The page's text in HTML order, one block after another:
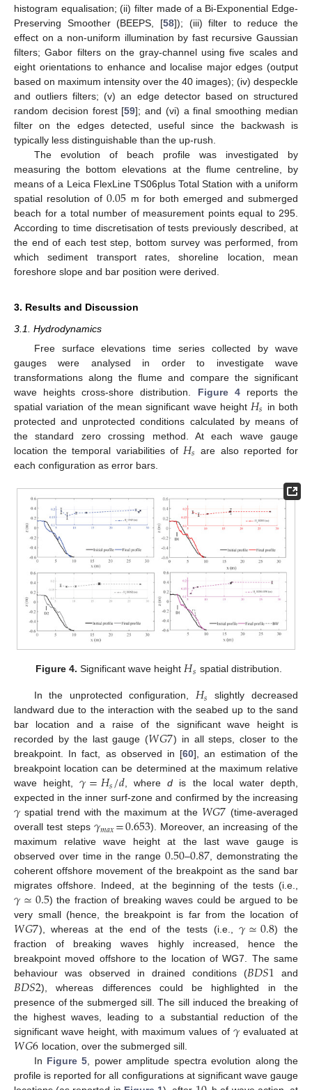
histogram equalisation; (ii) filter made of a Bi-Exponential Edge-
Preserving Smoother (BEEPS, [58]); (iii) filter to reduce the
effect on a non-uniform illumination by fast recursive Gaussian
filters; Gabor filters on the gray-channel using five scales and
eight orientations to enhance and localise major edges (output
based on maximum intensity over the 40 images); (iv) despeckle
and outliers filters; (v) an edge detector based on structured
random decision forest [59]; and (vi) a final smoothing median
filter on the edges detected, useful since the backwash is
typically less distinguishable than the up-rush.
The evolution of beach profile was investigated by
measuring the bottom elevations at the flume centreline, by
means of a Leica FlexLine TS06plus Total Station with a uniform
spatial resolution of 0.05 m for both emerged and submerged
beach for a total number of measurement points equal to 295.
According to time discretisation of tests previously described, at
the end of each test step, bottom survey was performed, from
which sediment transport rates, shoreline location, mean
foreshore slope and bar position were derived.
3. Results and Discussion
3.1. Hydrodynamics
Free surface elevations time series collected by wave
gauges were analysed in order to investigate wave
transformations along the flume and compare the significant
wave heights cross-shore distribution. Figure 4reports the
spatial variation of the mean significant wave height 𝐻𝑠 in both
protected and unprotected conditions calculated by means of
the standard zero crossing method. At each wave gauge
location the temporal variabilities of 𝐻𝑠 are also reported for
each configuration as error bars.
Figure 4. Significant wave height𝐻𝑠 spatial distribution.
In the unprotected configuration, 𝐻𝑠
slightly decreased
landward due to the interaction with the seabed up to the sand
bar location and a raise of the significant wave height is
recorded by the last gauge (𝑊𝐺7) in all steps, closer to the
breakpoint. In fact, as observed in [60], an estimation of the
breakpoint location can be determined at the maximum relative
wave height,𝛾=𝐻𝑠/𝑑, whered is the local water depth,
expected in the inner surf-zone and confirmed by the increasing
𝛾 spatial trend with the maximum at the 𝑊𝐺7 (time-averaged
overall test steps 𝛾𝑚𝑎𝑥=0.653). Moreover, an increasing of the
maximum relative wave height at the last wave gauge is
observed over time in the range 0.50–0.87, demonstrating the
coherent offshore movement of the breakpoint as the sand bar
migrates offshore. Indeed, at the beginning of the tests (i.e.,
𝛾≃0.5) the fraction of breaking waves could be argued to be
very small (hence, the breakpoint is far from the location of
𝑊𝐺7), whereas at the end of the tests (i.e.,𝛾≃0.8) the
fraction of breaking waves highly increased, hence the
breakpoint moved offshore to the location of WG7. The same
behaviour was observed in drained conditions (𝐵𝐷𝑆1 and
𝐵𝐷𝑆2), whereas differences could be highlighted in the
presence of the submerged sill. The sill induced the breaking of
the highest waves, leading to a substantial reduction of the
significant wave height, with maximum values of 𝛾evaluated at
𝑊𝐺6 location, over the submerged sill.
In Figure 5, power amplitude spectra evolution along the
profile is reported for all configurations at significant wave gauge